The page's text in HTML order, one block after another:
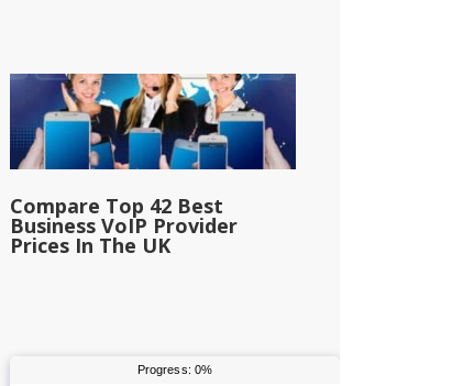
Compare Top 42 Best
Business VoIP Provider
Prices In The UK